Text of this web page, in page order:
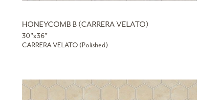
HONEYCOMB B (CARRERA VELATO)
30”x36”
CARRERA VELATO (Polished)